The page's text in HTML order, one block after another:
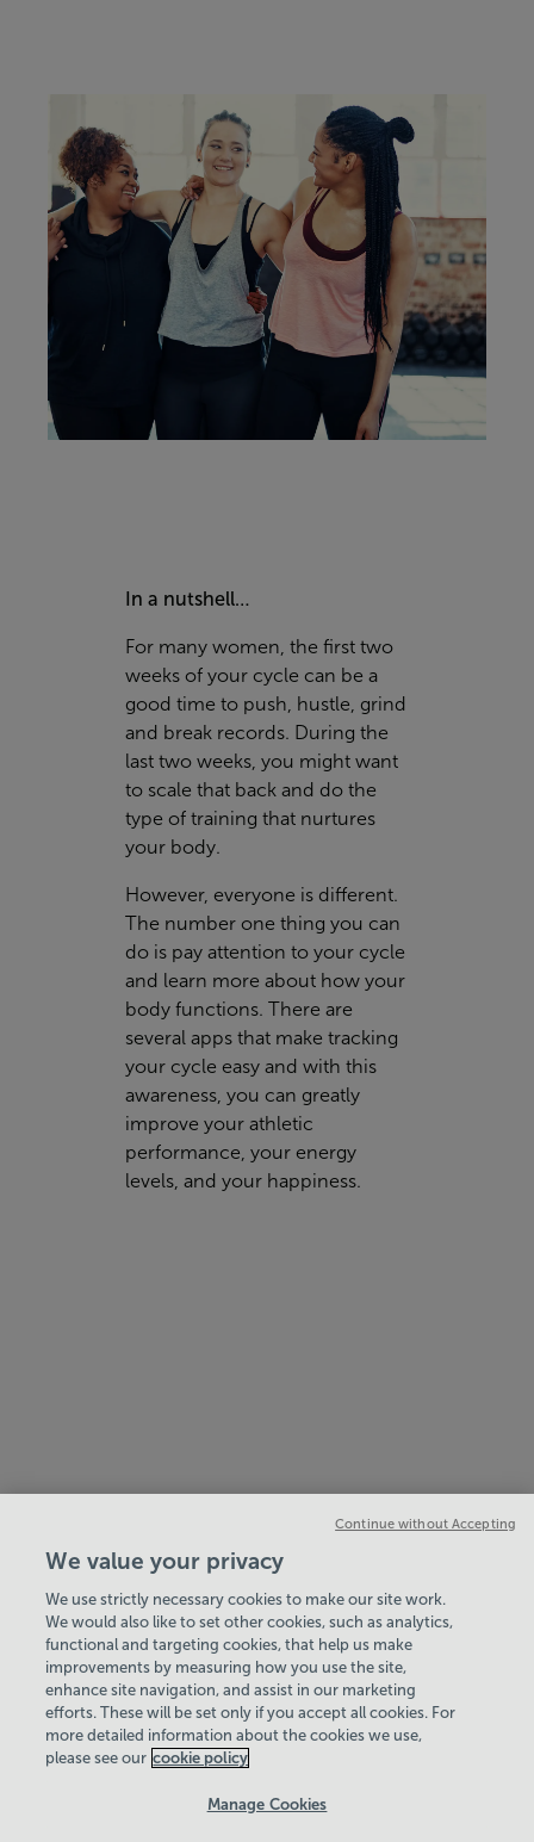
In a nutshell…
For many women, the first two
weeks of your cycle can be a
good time to push, hustle, grind
and break records. During the
last two weeks, you might want
to scale that back and do the
type of training that nurtures
your body.
However, everyone is different.
The number one thing you can
do is pay attention to your cycle
and learn more about how your
body functions. There are
several apps that make tracking
your cycle easy and with this
awareness, you can greatly
improve your athletic
performance, your energy
levels, and your happiness.
View Centre Information & Opening Times
We value your privacy
We use strictly necessary cookies to make our site work.
We would also like to set other cookies, such as analytics,
functional and targeting cookies, that help us make
improvements by measuring how you use the site,
enhance site navigation, and assist in our marketing
efforts. These will be set only if you accept all cookies. For
more detailed information about the cookies we use,
please see our cookie policy
Manage Cookies
Continue without Accepting